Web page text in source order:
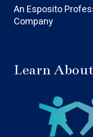
An Esposito
Company
Learn